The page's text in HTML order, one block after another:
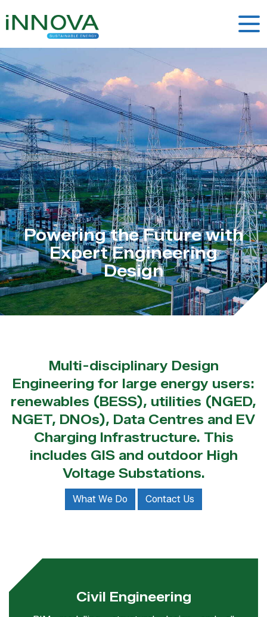
Powering the Future with
Expert Engineering
Design
Multi-disciplinary Design
Engineering for large energy users:
renewables (BESS), utilities (NGED,
NGET, DNOs), Data Centres and EV
Charging Infrastructure. This
includes GIS and outdoor High
Voltage Substations.
What We Do Contact Us
Civil Engineering